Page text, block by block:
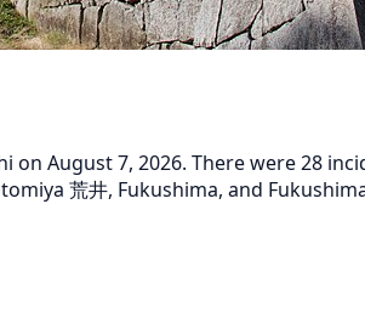
August 7, 2026. There were 28
荒井, Fukushima, and